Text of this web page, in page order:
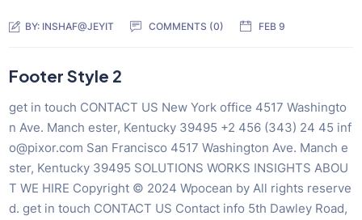
BY: INSHAF@JEYIT COMMENTS (0) FEB 9
Footer Style 2
get in touch CONTACT US New York office 4517 Washingto
n Ave. Manch ester, Kentucky 39495 +2 456 (343) 24 45 inf
o@pixor.com San Francisco 4517 Washington Ave. Manch e
ster, Kentucky 39495 SOLUTIONS WORKS INSIGHTS ABOU
T WE HIRE Copyright © 2024 Wpocean by All rights reserve
d. get in touch CONTACT US Contact info 5th Dawley Road,